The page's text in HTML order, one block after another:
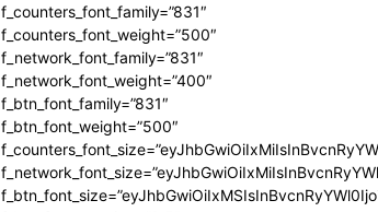
f_counters_font_family=”831″
f_counters_font_weight=”500″
f_network_font_family=”831″
f_network_font_weight=”400″
f_btn_font_family=”831″
f_btn_font_weight=”500″